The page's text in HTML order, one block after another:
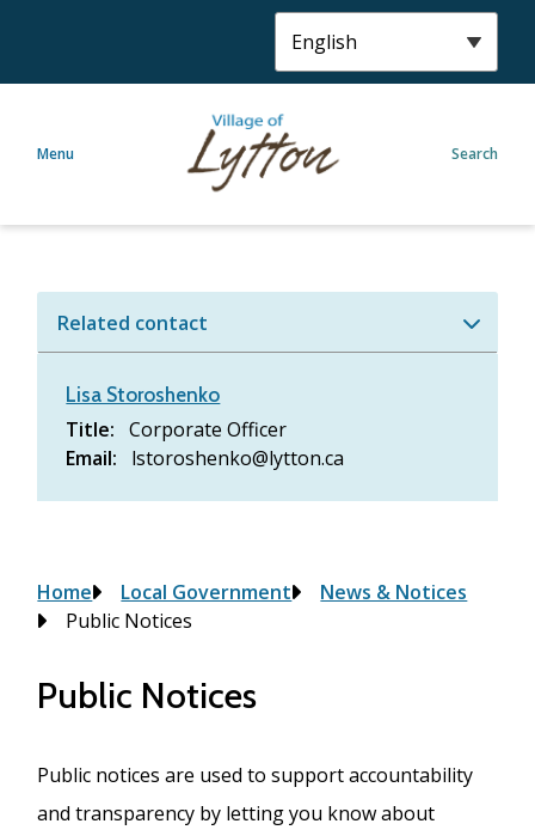
Menu Search
Related contact
Lisa Storoshenko
Title
Corporate Officer
Email
lstoroshenko@lytton.ca
Breadcrumb
Home Local Government
News & Notices
Public Notices
Public Notices
Public notices are used to support accountability
and transparency by letting you know about